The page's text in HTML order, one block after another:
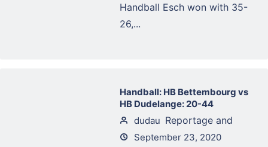
Handball Esch won with 35-
26,...
Handball: HB Bettembourg vs
HB Dudelange: 20-44
dudau
September 23, 2020
Reportage and